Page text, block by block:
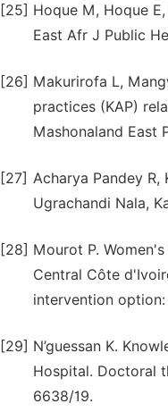
[25] Hoque M, Hoque
East Afr J Public
[26] Makurirofa L,
practices (KAP)
Mashonaland East
[27] Acharya Pandey
Ugrachandi Nala,
[28] Mourot P.
Central Côte
intervention
[29] N’guessan K.
Hospital. Doctoral
6638/19.